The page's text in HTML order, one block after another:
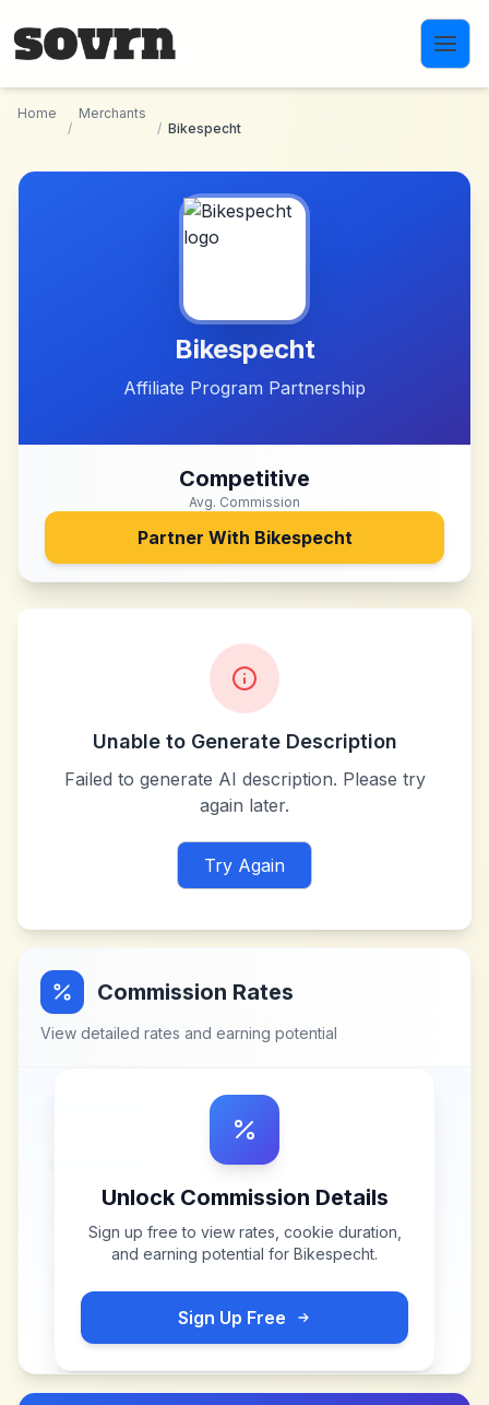
Home
/
Merchants
/ Bikespecht
Bikespecht
Affiliate Program Partnership
Competitive
Avg. Commission
Partner With Bikespecht
Unable to Generate Description
Failed to generate AI description. Please try
again later.
Try Again
Commission Rates
View detailed rates and earning potential
Unlock Commission Details
Sign up free to view rates, cookie duration,
and earning potential for Bikespecht.
Sign Up Free